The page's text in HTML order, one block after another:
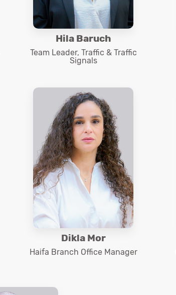
Hila Baruch
Team Leader, Traffic & Traffic
Signals
Dikla Mor
Haifa Branch Office Manager